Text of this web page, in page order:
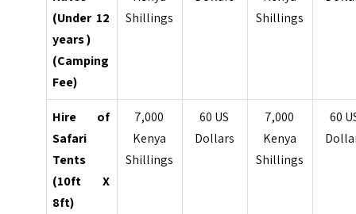
(Under 12
years )
(Camping
Fee)
Shillings
Shillings
Hire of
Safari
Tents
(10ft X
8ft)
7,000
Kenya
Shillings
60 US
Dollars
7,000
Kenya
Shillings
60